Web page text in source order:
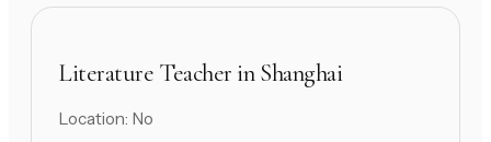
Literature Teacher in Shanghai
Location: No